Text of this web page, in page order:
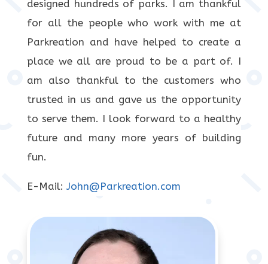
designed hundreds of parks. I am thankful
for all the people who work with me at
Parkreation and have helped to create a
place we all are proud to be a part of. I
am also thankful to the customers who
trusted in us and gave us the opportunity
to serve them. I look forward to a healthy
future and many more years of building
fun.
E-Mail: John@Parkreation.com